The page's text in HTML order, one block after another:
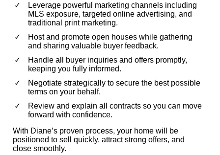
Leverage powerful marketing channels including
MLS exposure, targeted online advertising, and
traditional print marketing.
Host and promote open houses while gathering
and sharing valuable buyer feedback.
Handle all buyer inquiries and offers promptly,
keeping you fully informed.
Negotiate strategically to secure the best possible
terms on your behalf.
Review and explain all contracts so you can move
forward with confidence.
With Diane’s proven process, your home will be
positioned to sell quickly, attract strong offers, and
close smoothly.